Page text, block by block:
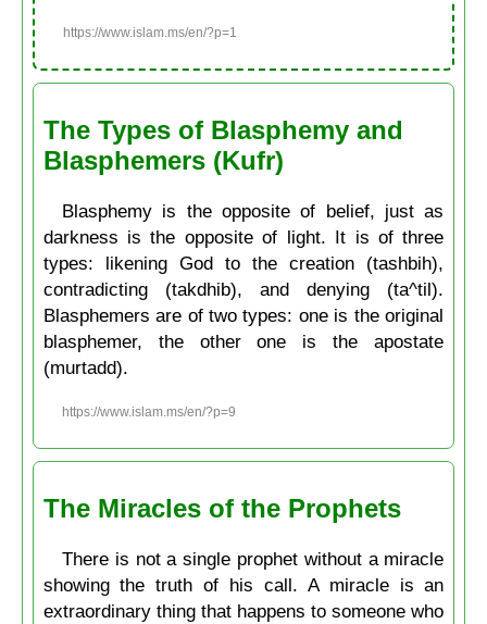
https://www.islam.ms/en/?p=1
The Types of Blasphemy and
Blasphemers (Kufr)
Blasphemy is the opposite of belief, just as
darkness is the opposite of light. It is of three
types: likening God to the creation (tashbih),
contradicting (takdhib), and denying (ta^til).
Blasphemers are of two types: one is the original
blasphemer, the other one is the apostate
(murtadd).
https://www.islam.ms/en/?p=9
The Miracles of the Prophets
There is not a single prophet without a miracle
showing the truth of his call. A miracle is an
extraordinary thing that happens to someone who